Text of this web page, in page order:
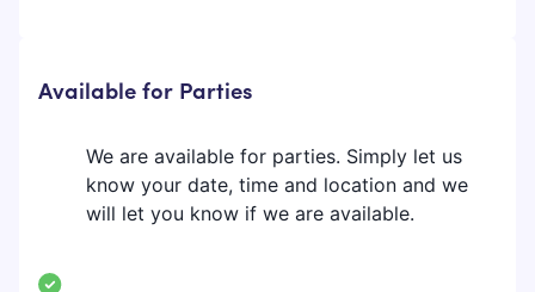
Available for Parties
We are available for parties. Simply let us
know your date, time and location and we
will let you know if we are available.